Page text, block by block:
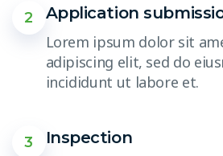
2
Application
Lorem ipsum dolor sit
adipiscing elit, sed do
incididunt ut labore et.
3
Inspection